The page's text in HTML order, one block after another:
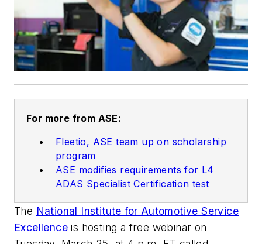
For more from ASE:
Fleetio, ASE team up on scholarship
program
ASE modifies requirements for L4
ADAS Specialist Certification test
The National Institute for Automotive Service
Excellence is hosting a free webinar on